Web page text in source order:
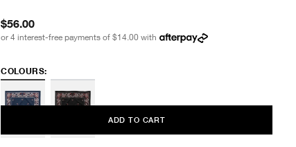
$56.00
or 4 interest-free payments of $14.00 with
COLOURS:
ADD TO CART